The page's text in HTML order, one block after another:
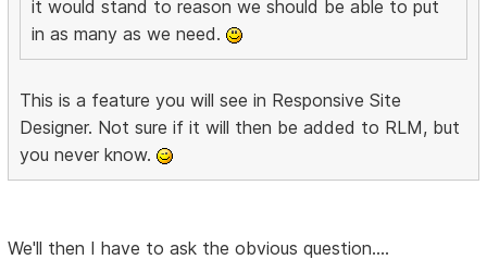
it would stand to reason we should be able to put
in as many as we need.
This is a feature you will see in Responsive Site
Designer. Not sure if it will then be added to RLM, but
you never know.
We'll then I have to ask the obvious question....